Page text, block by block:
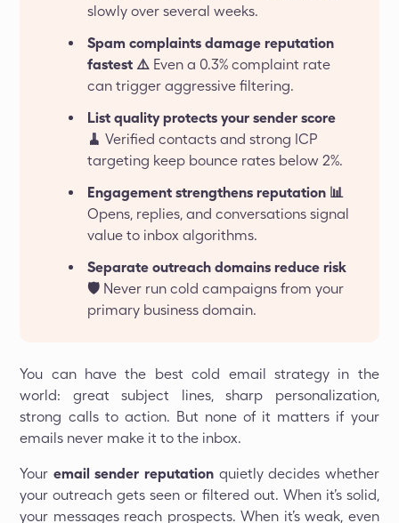
slowly over several weeks.
Spam complaints damage reputation
fastest ⚠️ Even a 0.3% complaint rate
can trigger aggressive filtering.
List quality protects your sender score
🧹 Verified contacts and strong ICP
targeting keep bounce rates below 2%.
Engagement strengthens reputation 📊
Opens, replies, and conversations signal
value to inbox algorithms.
Separate outreach domains reduce risk
🛡️ Never run cold campaigns from your
primary business domain.
You can have the best cold email strategy in the
world: great subject lines, sharp personalization,
strong calls to action. But none of it matters if your
emails never make it to the inbox.
Your email sender reputation quietly decides whether
your outreach gets seen or filtered out. When it’s solid,
your messages reach prospects. When it’s weak, even